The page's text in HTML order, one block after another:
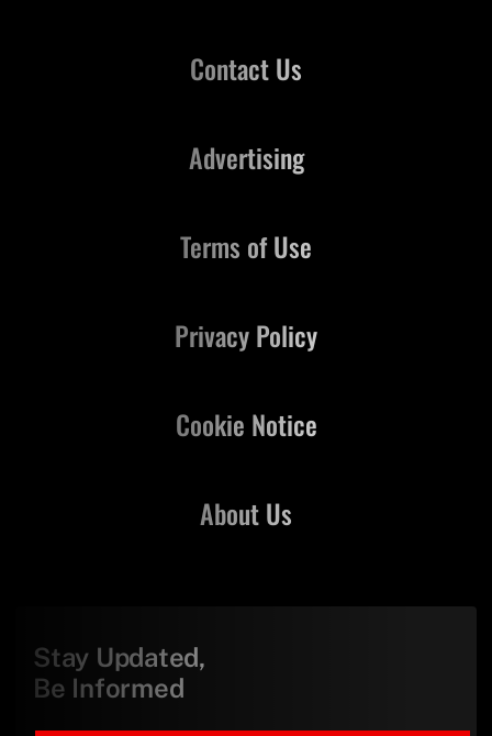
Contact Us
About Us
Advertising
Terms of Use
Privacy Policy
Cookie Notice
Stay Updated,
Be Informed